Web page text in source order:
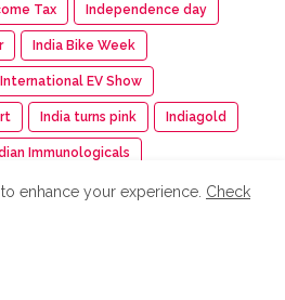
Tax Independence day
India Bike Week
EV Show
India turns pink Indiagold
Immunologicals
Railways Indian Terrain
enhance your experience. Check